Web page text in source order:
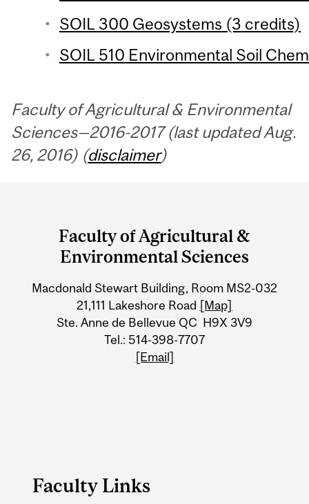
SOIL 300 Geosystems (3 credits)
SOIL 510 Environmental Soil
Faculty of Agricultural & Environmental
Sciences—2016-2017 (last updated Aug.
26, 2016) (disclaimer)
University
Information
Faculty of Agricultural &
Environmental Sciences
Macdonald Stewart Building, Room MS2-032
21,111 Lakeshore Road [Map]
Ste. Anne de Bellevue QC H9X 3V9
Tel.: 514-398-7707
[Email]
Faculty Links